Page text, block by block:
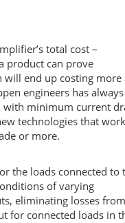
total cost –
product can prove
will end up costing more
engineers has always
with minimum current
technologies that
or more.
the loads connected to
of varying
eliminating losses from
for connected loads in